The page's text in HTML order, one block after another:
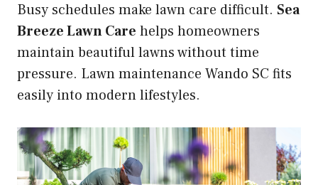
Busy schedules make lawn care difficult. Sea
Breeze Lawn Care helps homeowners
maintain beautiful lawns without time
pressure. Lawn maintenance Wando SC fits
easily into modern lifestyles.